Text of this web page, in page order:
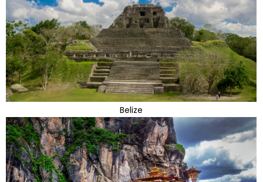
Belize